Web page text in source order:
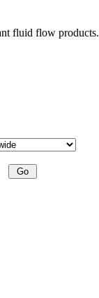
fluid flow products.